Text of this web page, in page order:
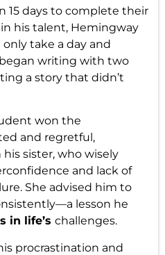
15 days to complete their
his talent, Hemingway
take a day and
writing with two
a story that didn’t
won the
and regretful,
sister, who wisely
and lack of
She advised him to
lesson he
in life’s challenges.
procrastination and